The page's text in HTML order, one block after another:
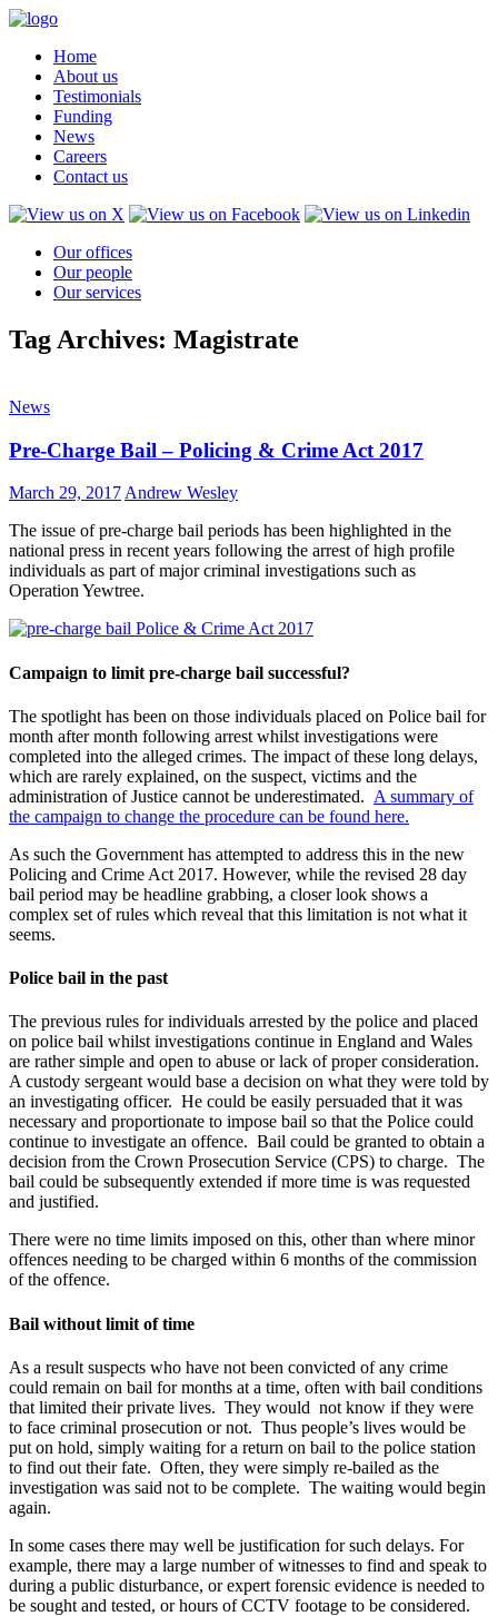
Home
About us
Testimonials
Funding
News
Careers
Contact us
Our offices
Our people
Our services
Tag Archives: Magistrate
News
Pre-Charge Bail – Policing & Crime Act 2017
March 29, 2017 Andrew Wesley
The issue of pre-charge bail periods has been highlighted in the
national press in recent years following the arrest of high profile
individuals as part of major criminal investigations such as
Operation Yewtree.
Campaign to limit pre-charge bail successful?
The spotlight has been on those individuals placed on Police bail for
month after month following arrest whilst investigations were
completed into the alleged crimes. The impact of these long delays,
which are rarely explained, on the suspect, victims and the
administration of Justice cannot be underestimated. A summary of
the campaign to change the procedure can be found here.
As such the Government has attempted to address this in the new
Policing and Crime Act 2017. However, while the revised 28 day
bail period may be headline grabbing, a closer look shows a
complex set of rules which reveal that this limitation is not what it
seems.
Police bail in the past
The previous rules for individuals arrested by the police and placed
on police bail whilst investigations continue in England and Wales
are rather simple and open to abuse or lack of proper consideration.
A custody sergeant would base a decision on what they were told by
an investigating officer. He could be easily persuaded that it was
necessary and proportionate to impose bail so that the Police could
continue to investigate an offence. Bail could be granted to obtain a
decision from the Crown Prosecution Service (CPS) to charge. The
bail could be subsequently extended if more time is was requested
and justified.
There were no time limits imposed on this, other than where minor
offences needing to be charged within 6 months of the commission
of the offence.
Bail without limit of time
As a result suspects who have not been convicted of any crime
could remain on bail for months at a time, often with bail conditions
that limited their private lives. They would not know if they were
to face criminal prosecution or not. Thus people’s lives would be
put on hold, simply waiting for a return on bail to the police station
to find out their fate. Often, they were simply re-bailed as the
investigation was said not to be complete. The waiting would begin
again.
In some cases there may well be justification for such delays. For
example, there may a large number of witnesses to find and speak to
during a public disturbance, or expert forensic evidence is needed to
be sought and tested, or hours of CCTV footage to be considered.